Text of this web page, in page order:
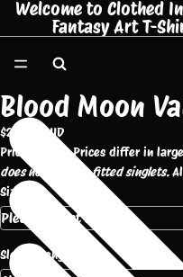
Welcome to Clothed
Fantasy Art T-
Blood Moon
$25.00 AUD
Pricing Note: Prices differ in
does not apply to fitted singlets.
Size
Sleeve Length